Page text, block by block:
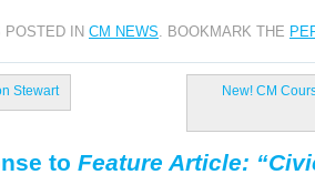
POSTED IN CM NEWS. BOOKMARK THE
Stewart New! CM
to Feature Article: